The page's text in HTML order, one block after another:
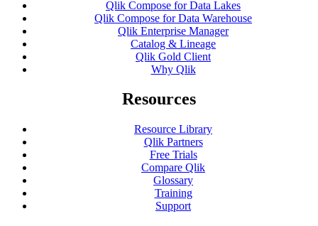
Qlik Compose for Data Lakes
Qlik Compose for Data Warehouse
Qlik Enterprise Manager
Catalog & Lineage
Qlik Gold Client
Why Qlik
Resources
Resource Library
Qlik Partners
Free Trials
Compare Qlik
Glossary
Training
Support